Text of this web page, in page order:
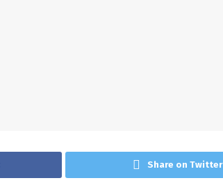
Share on Twitter